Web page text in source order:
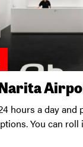
hours a day and
You can roll